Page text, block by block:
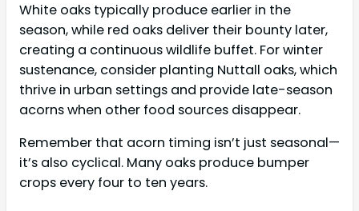
White oaks typically produce earlier in the
season, while red oaks deliver their bounty later,
creating a continuous wildlife buffet. For winter
sustenance, consider planting Nuttall oaks, which
thrive in urban settings and provide late-season
acorns when other food sources disappear.
Remember that acorn timing isn’t just seasonal—
it’s also cyclical. Many oaks produce bumper
crops every four to ten years.